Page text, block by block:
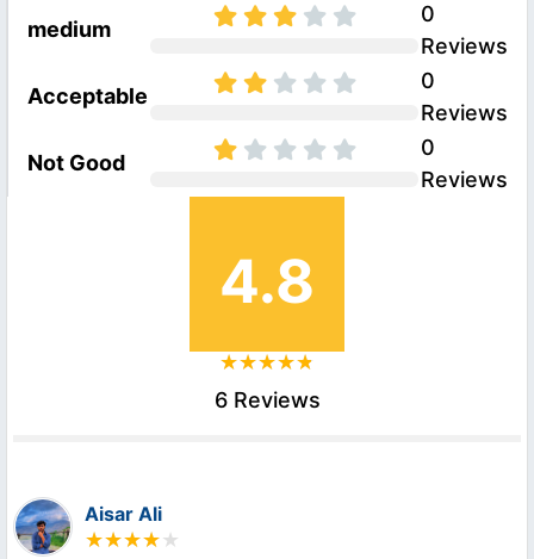
medium
0
Reviews
Acceptable
0
Reviews
Not Good
0
Reviews
4.8
6 Reviews
Aisar Ali